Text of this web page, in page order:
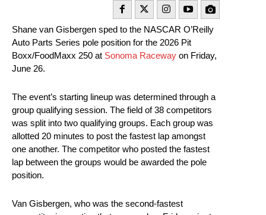
Shane van Gisbergen sped to the NASCAR O’Reilly
Auto Parts Series pole position for the 2026 Pit
Boxx/FoodMaxx 250 at Sonoma Raceway on Friday,
June 26.
The event’s starting lineup was determined through a
group qualifying session. The field of 38 competitors
was split into two qualifying groups. Each group was
allotted 20 minutes to post the fastest lap amongst
one another. The competitor who posted the fastest
lap between the groups would be awarded the pole
position.
Van Gisbergen, who was the second-fastest